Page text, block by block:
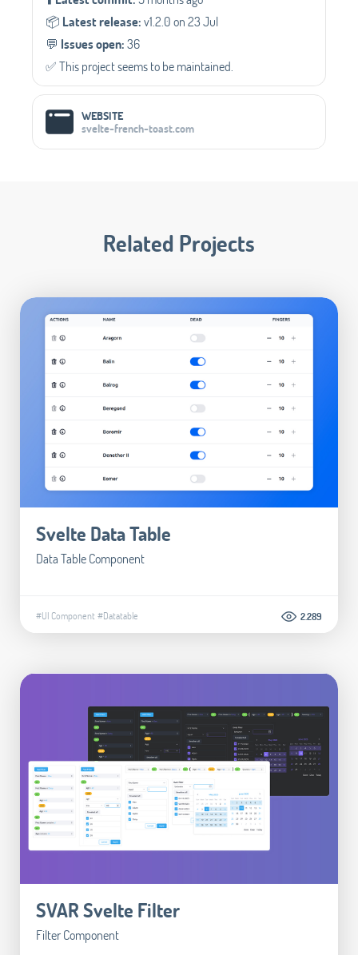
📦️ Latest release:v1.2.0 on 23 Jul
💬️ Issues open:36
✅️ This project seems to be maintained.
WEBSITE
svelte-french-toast.com
Related Projects
Svelte Data Table
Data Table Component
#UI Component#Datatable 2.289
SVAR Svelte Filter
Filter Component